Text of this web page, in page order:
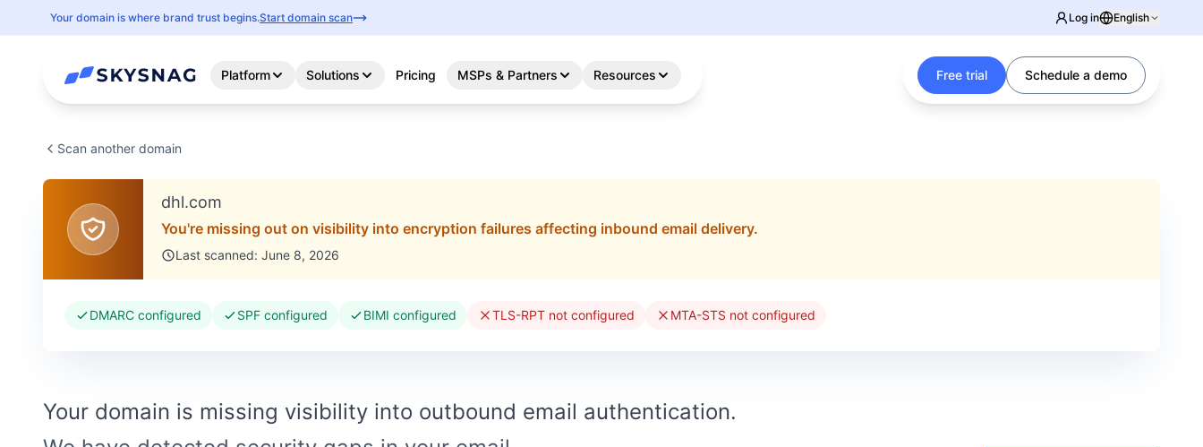
Your domain is where brand trust begins.Start domain scan Log in English
Platform Solutions Pricing MSPs & Partners Resources Free trial Schedule a demo
Scan another domain
dhl.com
You're missing out on visibility into encryption failures affecting inbound email delivery.
Last scanned: June 8, 2026
DMARC configured SPF configured BIMI configured TLS-RPT not configured MTA-STS not configured
Your domain is missing visibility into outbound email authentication.